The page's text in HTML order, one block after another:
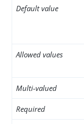
Default value
Allowed values
Multi-valued
Required